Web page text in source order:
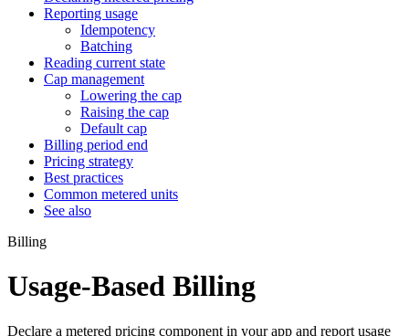
Reporting usage
Idempotency
Batching
Reading current state
Cap management
Lowering the cap
Raising the cap
Default cap
Billing period end
Pricing strategy
Best practices
Common metered units
See also
Billing
Usage-Based Billing
Declare a metered pricing component in your app and report usage